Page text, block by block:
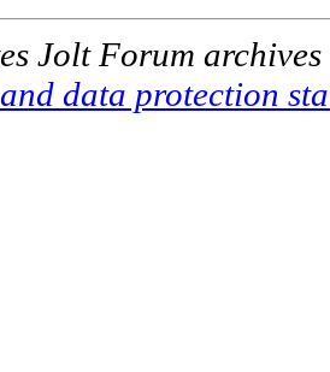
Jolt Forum
data protection